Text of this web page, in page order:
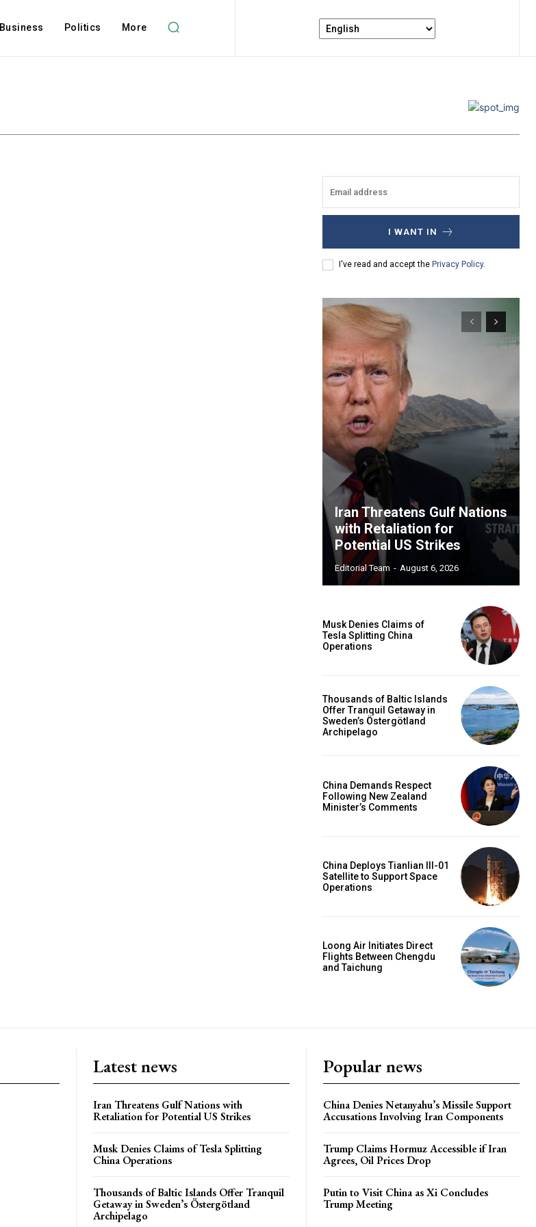
Business Politics More
I WANT IN
I've read and accept the Privacy Policy.
Iran Threatens Gulf Nations
with Retaliation for
Potential US Strikes
Editorial Team - August 6, 2026
Musk Denies Claims of
Tesla Splitting China
Operations
Thousands of Baltic Islands
Offer Tranquil Getaway in
Sweden’s Östergötland
Archipelago
China Demands Respect
Following New Zealand
Minister’s Comments
China Deploys Tianlian III-01
Satellite to Support Space
Operations
Loong Air Initiates Direct
Flights Between Chengdu
and Taichung
Latest news
Iran Threatens Gulf Nations with
Retaliation for Potential US Strikes
Musk Denies Claims of Tesla Splitting
China Operations
Thousands of Baltic Islands Offer Tranquil
Getaway in Sweden’s Östergötland
Archipelago
Popular news
China Denies Netanyahu’s Missile Support
Accusations Involving Iran Components
Trump Claims Hormuz Accessible if Iran
Agrees, Oil Prices Drop
Putin to Visit China as Xi Concludes
Trump Meeting